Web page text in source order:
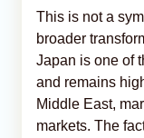
This is not a
broader
Japan is one of
and remains
Middle East,
markets. The